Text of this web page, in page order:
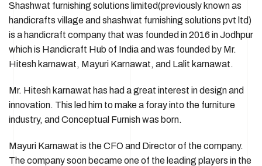
Shashwat furnishing solutions limited(previously known as
handicrafts village and shashwat furnishing solutions pvt ltd)
is a handicraft company that was founded in 2016 in Jodhpur
which is Handicraft Hub of India and was founded by Mr.
Hitesh karnawat, Mayuri Karnawat, and Lalit karnawat.
Mr. Hitesh karnawat has had a great interest in design and
innovation. This led him to make a foray into the furniture
industry, and Conceptual Furnish was born.
Mayuri Karnawat is the CFO and Director of the company.
The company soon became one of the leading players in the